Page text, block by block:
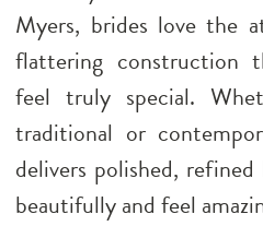
Myers, brides love the
flattering construction
feel truly special.
traditional or
delivers polished,
beautifully and feel